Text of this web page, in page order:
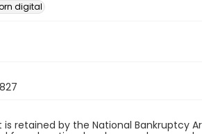
digital
is retained by the National Bankruptcy